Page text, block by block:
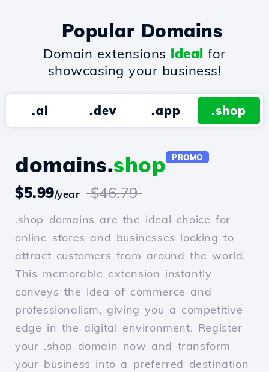
Popular Domains
Domain extensions ideal for
showcasing your business!
.ai .dev .app .shop
domains.shop PROMO
$5.99/year $46.79
.shop domains are the ideal choice for
online stores and businesses looking to
attract customers from around the world.
This memorable extension instantly
conveys the idea of commerce and
professionalism, giving you a competitive
edge in the digital environment. Register
your .shop domain now and transform
your business into a preferred destination